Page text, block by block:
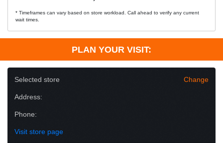
* Timeframes can vary based on store workload. Call ahead to verify any current
wait times.
PLAN YOUR VISIT:
Selected store Change
Address:
Phone:
Visit store page